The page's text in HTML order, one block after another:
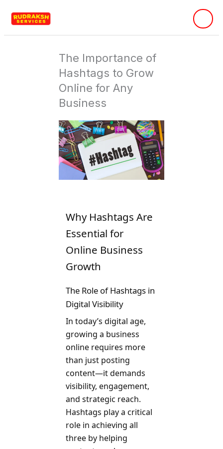
The Importance of
Hashtags to Grow
Online for Any
Business
Why Hashtags Are
Essential for
Online Business
Growth
The Role of Hashtags in
Digital Visibility
In today’s digital age,
growing a business
online requires more
than just posting
content—it demands
visibility, engagement,
and strategic reach.
Hashtags play a critical
role in achieving all
three by helping